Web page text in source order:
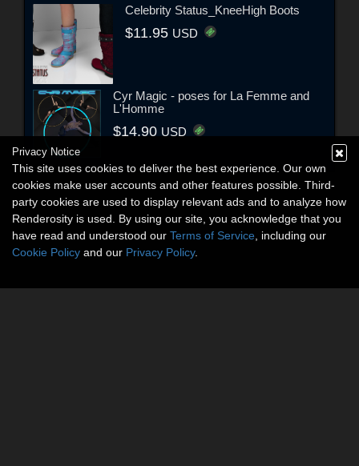
Celebrity Status_KneeHigh Boots
$11.95 USD
Cyr Magic - poses for La Femme and
L'Homme
$14.90 USD
Privacy Notice
This site uses cookies to deliver the best experience. Our own
cookies make user accounts and other features possible. Third-
party cookies are used to display relevant ads and to analyze how
Renderosity is used. By using our site, you acknowledge that you
have read and understood our Terms of Service , including our
Cookie Policy and our Privacy Policy.